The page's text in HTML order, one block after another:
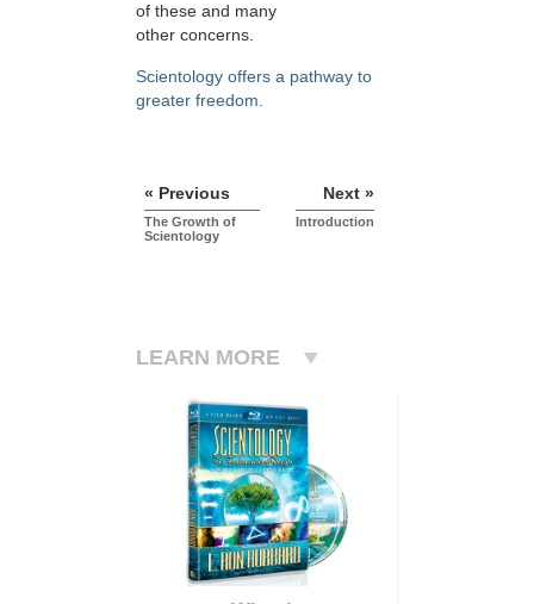
of these and many
other concerns.
Scientology offers a pathway to
greater freedom.
« Previous
The Growth of
Scientology
Next »
Introduction
LEARN MORE